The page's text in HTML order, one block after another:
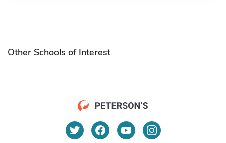
Other Schools of Interest